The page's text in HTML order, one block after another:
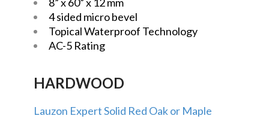
4 sided micro bevel
Topical Waterproof Technology
AC-5 Rating
HARDWOOD
Lauzon Expert Solid Red Oak or Maple